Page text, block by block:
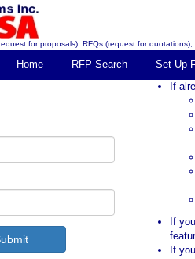
for proposals), RFQs (request for
Home RFP Search Set Up
If
If you
If you